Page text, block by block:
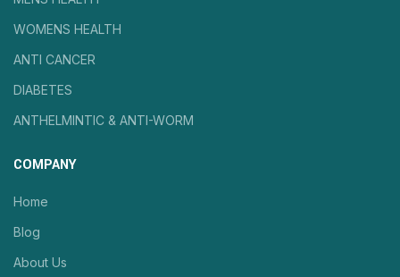
WOMENS HEALTH
ANTI CANCER
DIABETES
ANTHELMINTIC & ANTI-WORM
COMPANY
Home
Blog
About Us